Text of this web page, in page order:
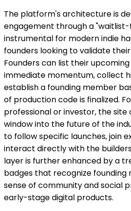
The platform's architecture is
engagement through a "waitlist-
instrumental for modern indie
founders looking to validate
Founders can list their
immediate momentum, collect
establish a founding member
of production code is finalized.
professional or investor, the
window into the future of the
to follow specific launches, join
interact directly with the
layer is further enhanced by a
badges that recognize founding
sense of community and social
early-stage digital products.